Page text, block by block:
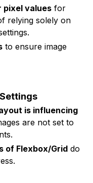
pixel values for
relying solely on
to ensure image
is influencing
are not set to
of Flexbox/Grid do